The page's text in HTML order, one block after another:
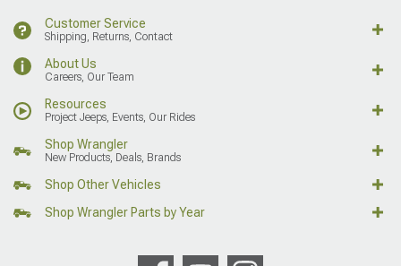
Customer Service
Shipping, Returns, Contact
About Us
Careers, Our Team
Resources
Project Jeeps, Events, Our Rides
Shop Wrangler
New Products, Deals, Brands
Shop Other Vehicles
Shop Wrangler Parts by Year